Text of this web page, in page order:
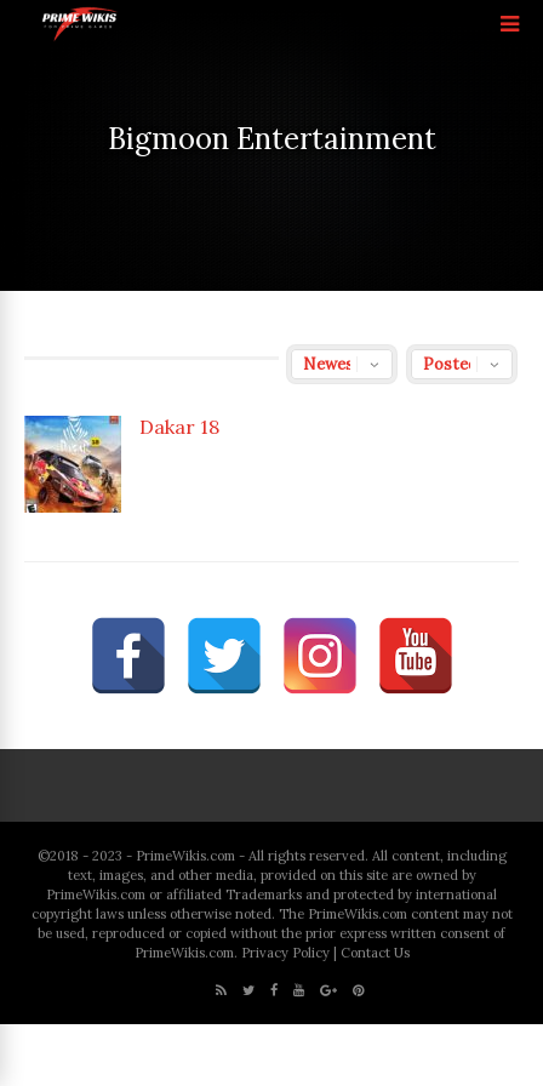
Bigmoon Entertainment
Dakar 18
©2018 - 2023 - PrimeWikis.com - All rights reserved. All content, including
text, images, and other media, provided on this site are owned by
PrimeWikis.com or affiliated Trademarks and protected by international
copyright laws unless otherwise noted. The PrimeWikis.com content may not
be used, reproduced or copied without the prior express written consent of
PrimeWikis.com. Privacy Policy| Contact Us